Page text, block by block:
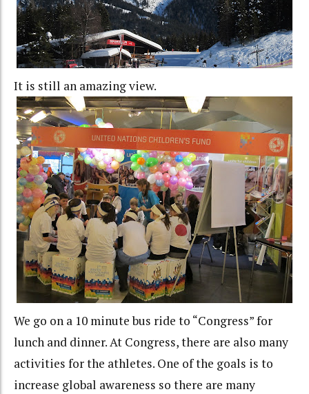
It is still an amazing view.
We go on a 10 minute bus ride to “Congress” for
lunch and dinner. At Congress, there are also many
activities for the athletes. One of the goals is to
increase global awareness so there are many